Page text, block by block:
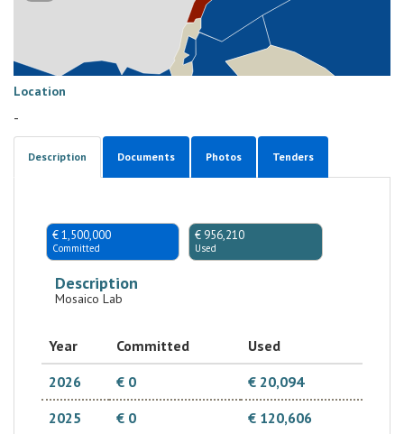
Location
-
Description Documents Photos Tenders
€ 1,500,000
Committed
€ 956,210
Used
Description
Mosaico Lab
Year Committed
Used
2026
€ 0
€ 20,094
2025
€ 0
€ 120,606